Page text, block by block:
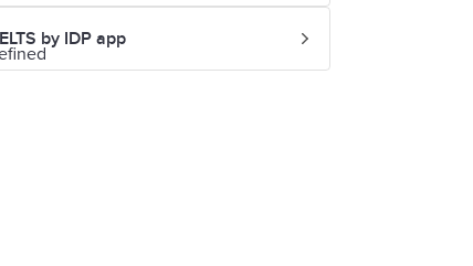
by IDP app